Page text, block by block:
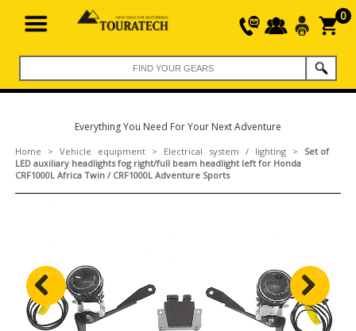
0
Everything You Need For Your Next Adventure
Home > Vehicle equipment> Electrical system / lighting> Set of
LED auxiliary headlights fog right/full beam headlight left for Honda
CRF1000L Africa Twin / CRF1000L Adventure Sports
Previous Next